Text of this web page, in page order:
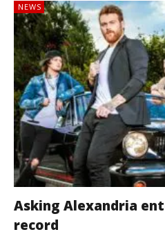
NEWS
Asking Alexandria
record